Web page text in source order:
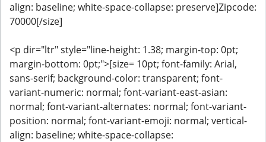
align: baseline; white-space-collapse: preserve]Zipcode:
70000[/size]
<p dir="ltr" style="line-height: 1.38; margin-top: 0pt;
margin-bottom: 0pt;">[size= 10pt; font-family: Arial,
sans-serif; background-color: transparent; font-
variant-numeric: normal; font-variant-east-asian:
normal; font-variant-alternates: normal; font-variant-
position: normal; font-variant-emoji: normal; vertical-
align: baseline; white-space-collapse: